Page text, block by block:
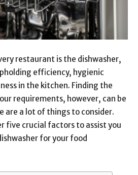
restaurant is the dishwasher,
efficiency, hygienic
in the kitchen. Finding the
requirements, however, can be
are a lot of things to consider.
five crucial factors to assist you
for your food